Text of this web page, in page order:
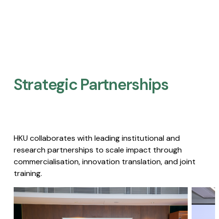
Strategic Partnerships​
HKU collaborates with leading institutional and
research partnerships to scale impact through
commercialisation, innovation translation, and joint
training.